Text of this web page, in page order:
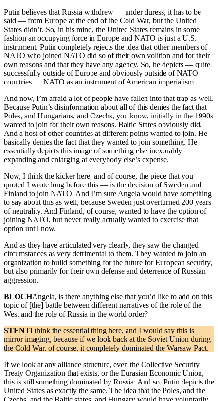
Putin believes that Russia withdrew — under duress, it has to be
said — from Europe at the end of the Cold War, but the United
States didn’t. So, in his mind, the United States remains in some
fashion an occupying force in Europe and NATO is just a U.S.
instrument. Putin completely rejects the idea that other members of
NATO who joined NATO did so of their own volition and for their
own reasons and that they have any agency. So, he depicts — quite
successfully outside of Europe and obviously outside of NATO
countries — NATO as an instrument of American imperialism.
And now, I’m afraid a lot of people have fallen into that trap as well.
Because Putin’s disinformation about all of this denies the fact that
Poles, and Hungarians, and Czechs, you know, initially in the 1990s
wanted to join for their own reasons. Baltic States obviously did.
And a host of other countries at different points wanted to join. He
basically denies the fact that they wanted to join something. He
essentially depicts this image of something else inexorably
expanding and enlarging at everybody else’s expense.
Now, I think the kicker here, and of course, the piece that you
quoted I wrote long before this — is the decision of Sweden and
Finland to join NATO. And I’m sure Angela would have something
to say about this as well, because Sweden just overturned 200 years
of neutrality. And Finland, of course, wanted to have the option of
joining NATO, but never really actually wanted to exercise that
option until now.
And as they have articulated very clearly, they saw the changed
circumstances as very detrimental to them. They wanted to join an
organization to build something for the future for European security,
but also primarily for their own defense and deterrence of Russian
aggression.
BLOCHAngela, is there anything else that you’d like to add on this
topic of [the] battle between different narratives of the role of the
West and the role of Russia in the world order?
STENTI think the essential thing here, and I would say this is
mirror imaging, because if we look back at the Soviet Union during
the Cold War, of course, it completely dominated the Warsaw Pact.
If we look at any alliance structure, even the Collective Security
Treaty Organization that exists, or the Eurasian Economic Union,
this is still something dominated by Russia. And so, Putin depicts the
United States as exactly the same. The idea that the Poles, and the
Czechs, and the Baltic states, and Hungary would have voluntarily